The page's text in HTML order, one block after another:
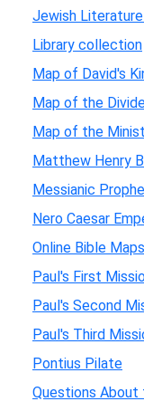
Jewish
Library collection
Map of David's
Map of the
Map of the
Matthew Henry
Messianic
Nero Caesar
Online Bible Maps
Paul's First
Paul's Second
Paul's Third
Pontius Pilate
Questions